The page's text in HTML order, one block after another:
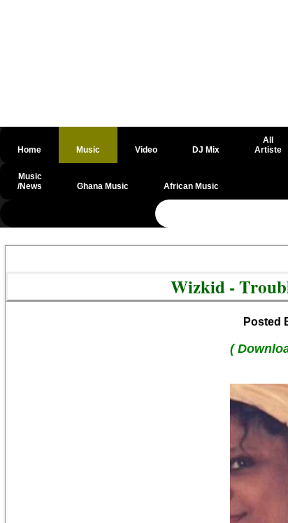
Home Music Video DJ Mix
All
Artiste
Music
/News
Ghana Music African Music
@csrf
Wizkid -
Posted
(